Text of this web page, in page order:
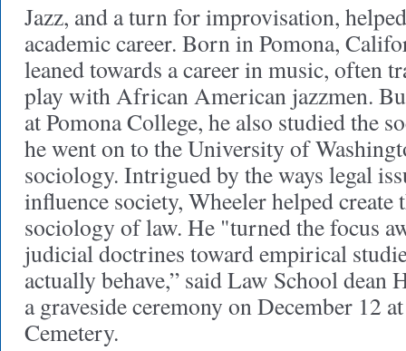
Jazz, and a turn for improvisation,
academic career. Born in Pomona,
leaned towards a career in music, often
play with African American jazzmen.
at Pomona College, he also studied the
he went on to the University of
sociology. Intrigued by the ways legal
influence society, Wheeler helped create
sociology of law. He "turned the focus
judicial doctrines toward empirical
actually behave,” said Law School
a graveside ceremony on December 12
Cemetery.